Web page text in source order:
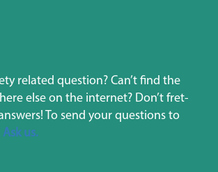
related question? Can’t find the
else on the internet? Don’t fret-
To send your questions to
Ask us.